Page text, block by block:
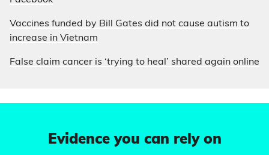
Vaccines funded by Bill Gates did not cause autism to
increase in Vietnam
False claim cancer is ‘trying to heal’ shared again online
Evidence you can rely on